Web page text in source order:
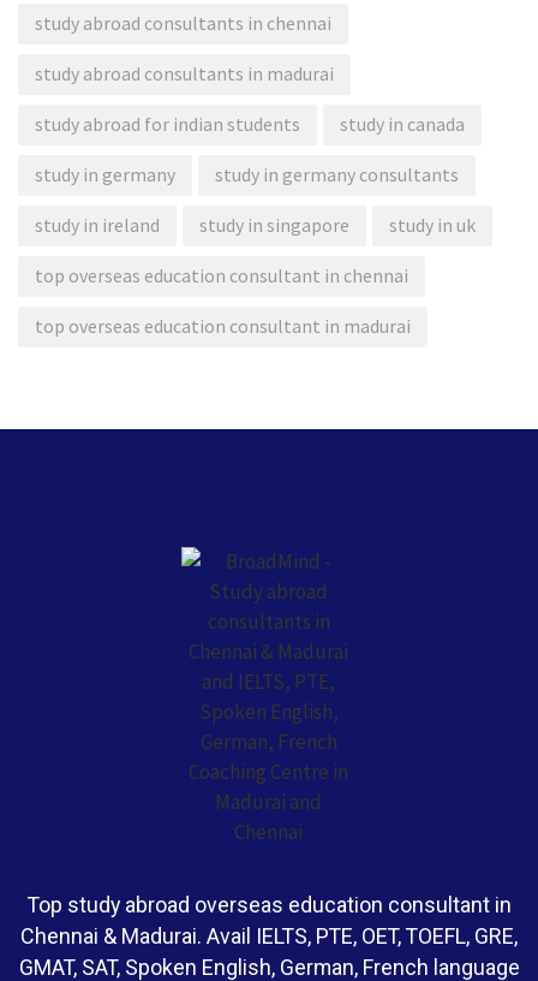
study abroad consultants in chennai
study abroad consultants in madurai
study abroad for indian students study in canada
study in germany study in germany consultants
study in ireland study in singapore study in uk
top overseas education consultant in chennai
top overseas education consultant in madurai
Top study abroad overseas education consultant in
Chennai & Madurai. Avail IELTS, PTE, OET, TOEFL, GRE,
GMAT, SAT, Spoken English, German, French language